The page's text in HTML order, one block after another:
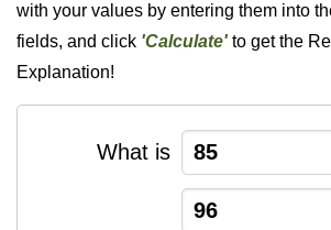
with your values by entering them into
fields, and click 'Calculate'to get the
Explanation!
What is